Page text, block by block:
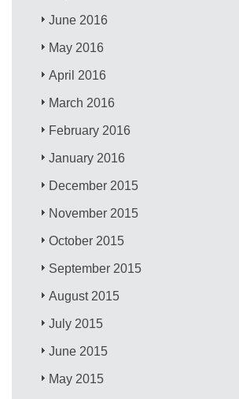
June 2016
May 2016
April 2016
March 2016
February 2016
January 2016
December 2015
November 2015
October 2015
September 2015
August 2015
July 2015
June 2015
May 2015